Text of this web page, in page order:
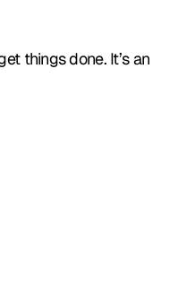
things done. It’s an